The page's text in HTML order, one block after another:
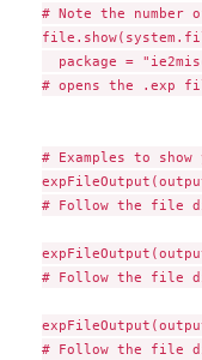
# Note the number
package =
# opens the .exp
# Examples to
# Follow the file
# Follow the file
# Follow the file